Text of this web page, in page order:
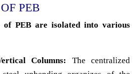
PEB
of PEB are isolated into various
Columns: The centralized